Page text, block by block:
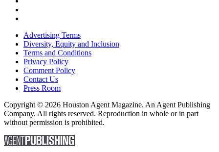
Advertising Terms
Diversity, Equity and Inclusion
Terms and Conditions
Privacy Policy
Comment Policy
Contact Us
Press Room
Copyright © 2026 Houston Agent Magazine. An Agent Publishing
Company. All rights reserved. Reproduction in whole or in part
without permission is prohibited.